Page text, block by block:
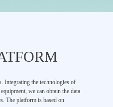
Integrating the technologies of
we can obtain the data
The platform is based on